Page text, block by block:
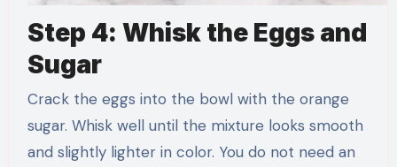
Step 4: Whisk the Eggs and
Sugar
Crack the eggs into the bowl with the orange
sugar. Whisk well until the mixture looks smooth
and slightly lighter in color. You do not need an